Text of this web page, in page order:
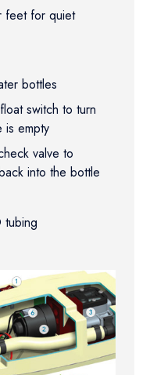
feet for quiet
bottles
switch to turn
is empty
valve to
into the bottle